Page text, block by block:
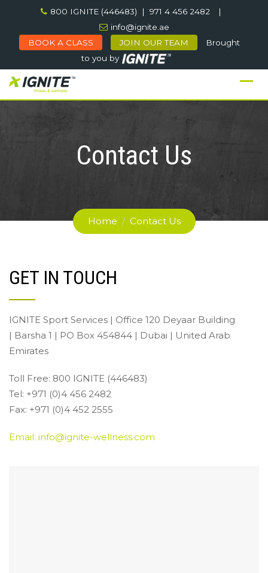
content
800 IGNITE (446483) | 971 4 456 2482
|
info@ignite.ae
BOOK A CLASS
JOIN OUR TEAM
Brought
to you by
Contact Us
Home / Contact Us
GET IN TOUCH
IGNITE Sport Services | Office 120 Deyaar Building
| Barsha 1 | PO Box 454844 | Dubai | United Arab
Emirates
Toll Free: 800 IGNITE (446483)
Tel: +971 (0)4 456 2482
Fax: +971 (0)4 452 2555
Email: info@ignite-wellness.com